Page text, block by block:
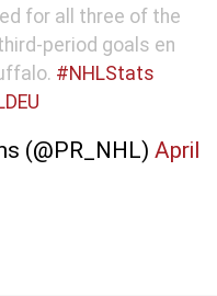
for all three of the
period goals en
#NHLStats
(@PR_NHL) April